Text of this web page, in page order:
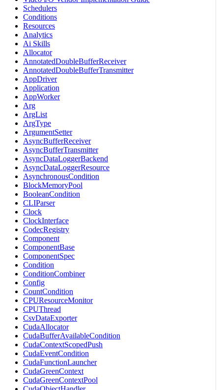
Schedulers
Conditions
Resources
Analytics
Ai Skills
Allocator
AnnotatedDoubleBufferReceiver
AnnotatedDoubleBufferTransmitter
AppDriver
Application
AppWorker
Arg
ArgList
ArgType
ArgumentSetter
AsyncBufferReceiver
AsyncBufferTransmitter
AsyncDataLoggerBackend
AsyncDataLoggerResource
AsynchronousCondition
BlockMemoryPool
BooleanCondition
CLIParser
Clock
ClockInterface
CodecRegistry
Component
ComponentBase
ComponentSpec
Condition
ConditionCombiner
Config
CountCondition
CPUResourceMonitor
CPUThread
CsvDataExporter
CudaAllocator
CudaBufferAvailableCondition
CudaContextScopedPush
CudaEventCondition
CudaFunctionLauncher
CudaGreenContext
CudaGreenContextPool